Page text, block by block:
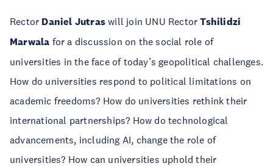
Rector Daniel Jutras will join UNU RectorTshilidzi
Marwala for a discussion on the social role of
universities in the face of today’s geopolitical challenges.
How do universities respond to political limitations on
academic freedoms? How do universities rethink their
international partnerships? How do technological
advancements, including AI, change the role of
universities? How can universities uphold their